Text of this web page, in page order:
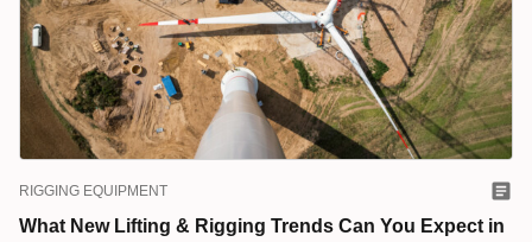
RIGGING EQUIPMENT
What New Lifting & Rigging Trends Can You Expect in